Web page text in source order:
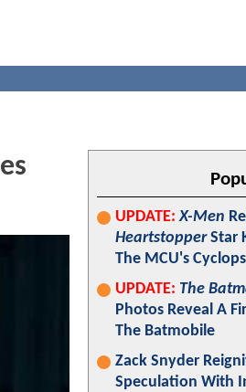
UPDATE: X-Men
HeartstopperStar
The MCU's Cyclops
UPDATE: The
Photos Reveal A
The Batmobile
Zack Snyder
Speculation With